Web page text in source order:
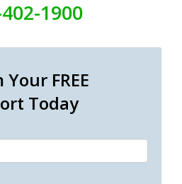
1900
FREE
Today